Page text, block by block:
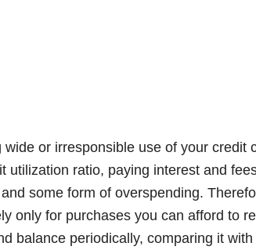
wide or irresponsible use of your credit
utilization ratio, paying interest and
some form of overspending.
only for purchases you can afford to
balance periodically, comparing it